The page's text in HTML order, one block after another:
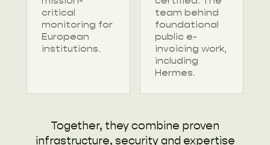
critical
monitoring for
European
institutions.
team behind
foundational
public e-
invoicing work,
including
Hermes.
Together, they combine proven
infrastructure, security and expertise